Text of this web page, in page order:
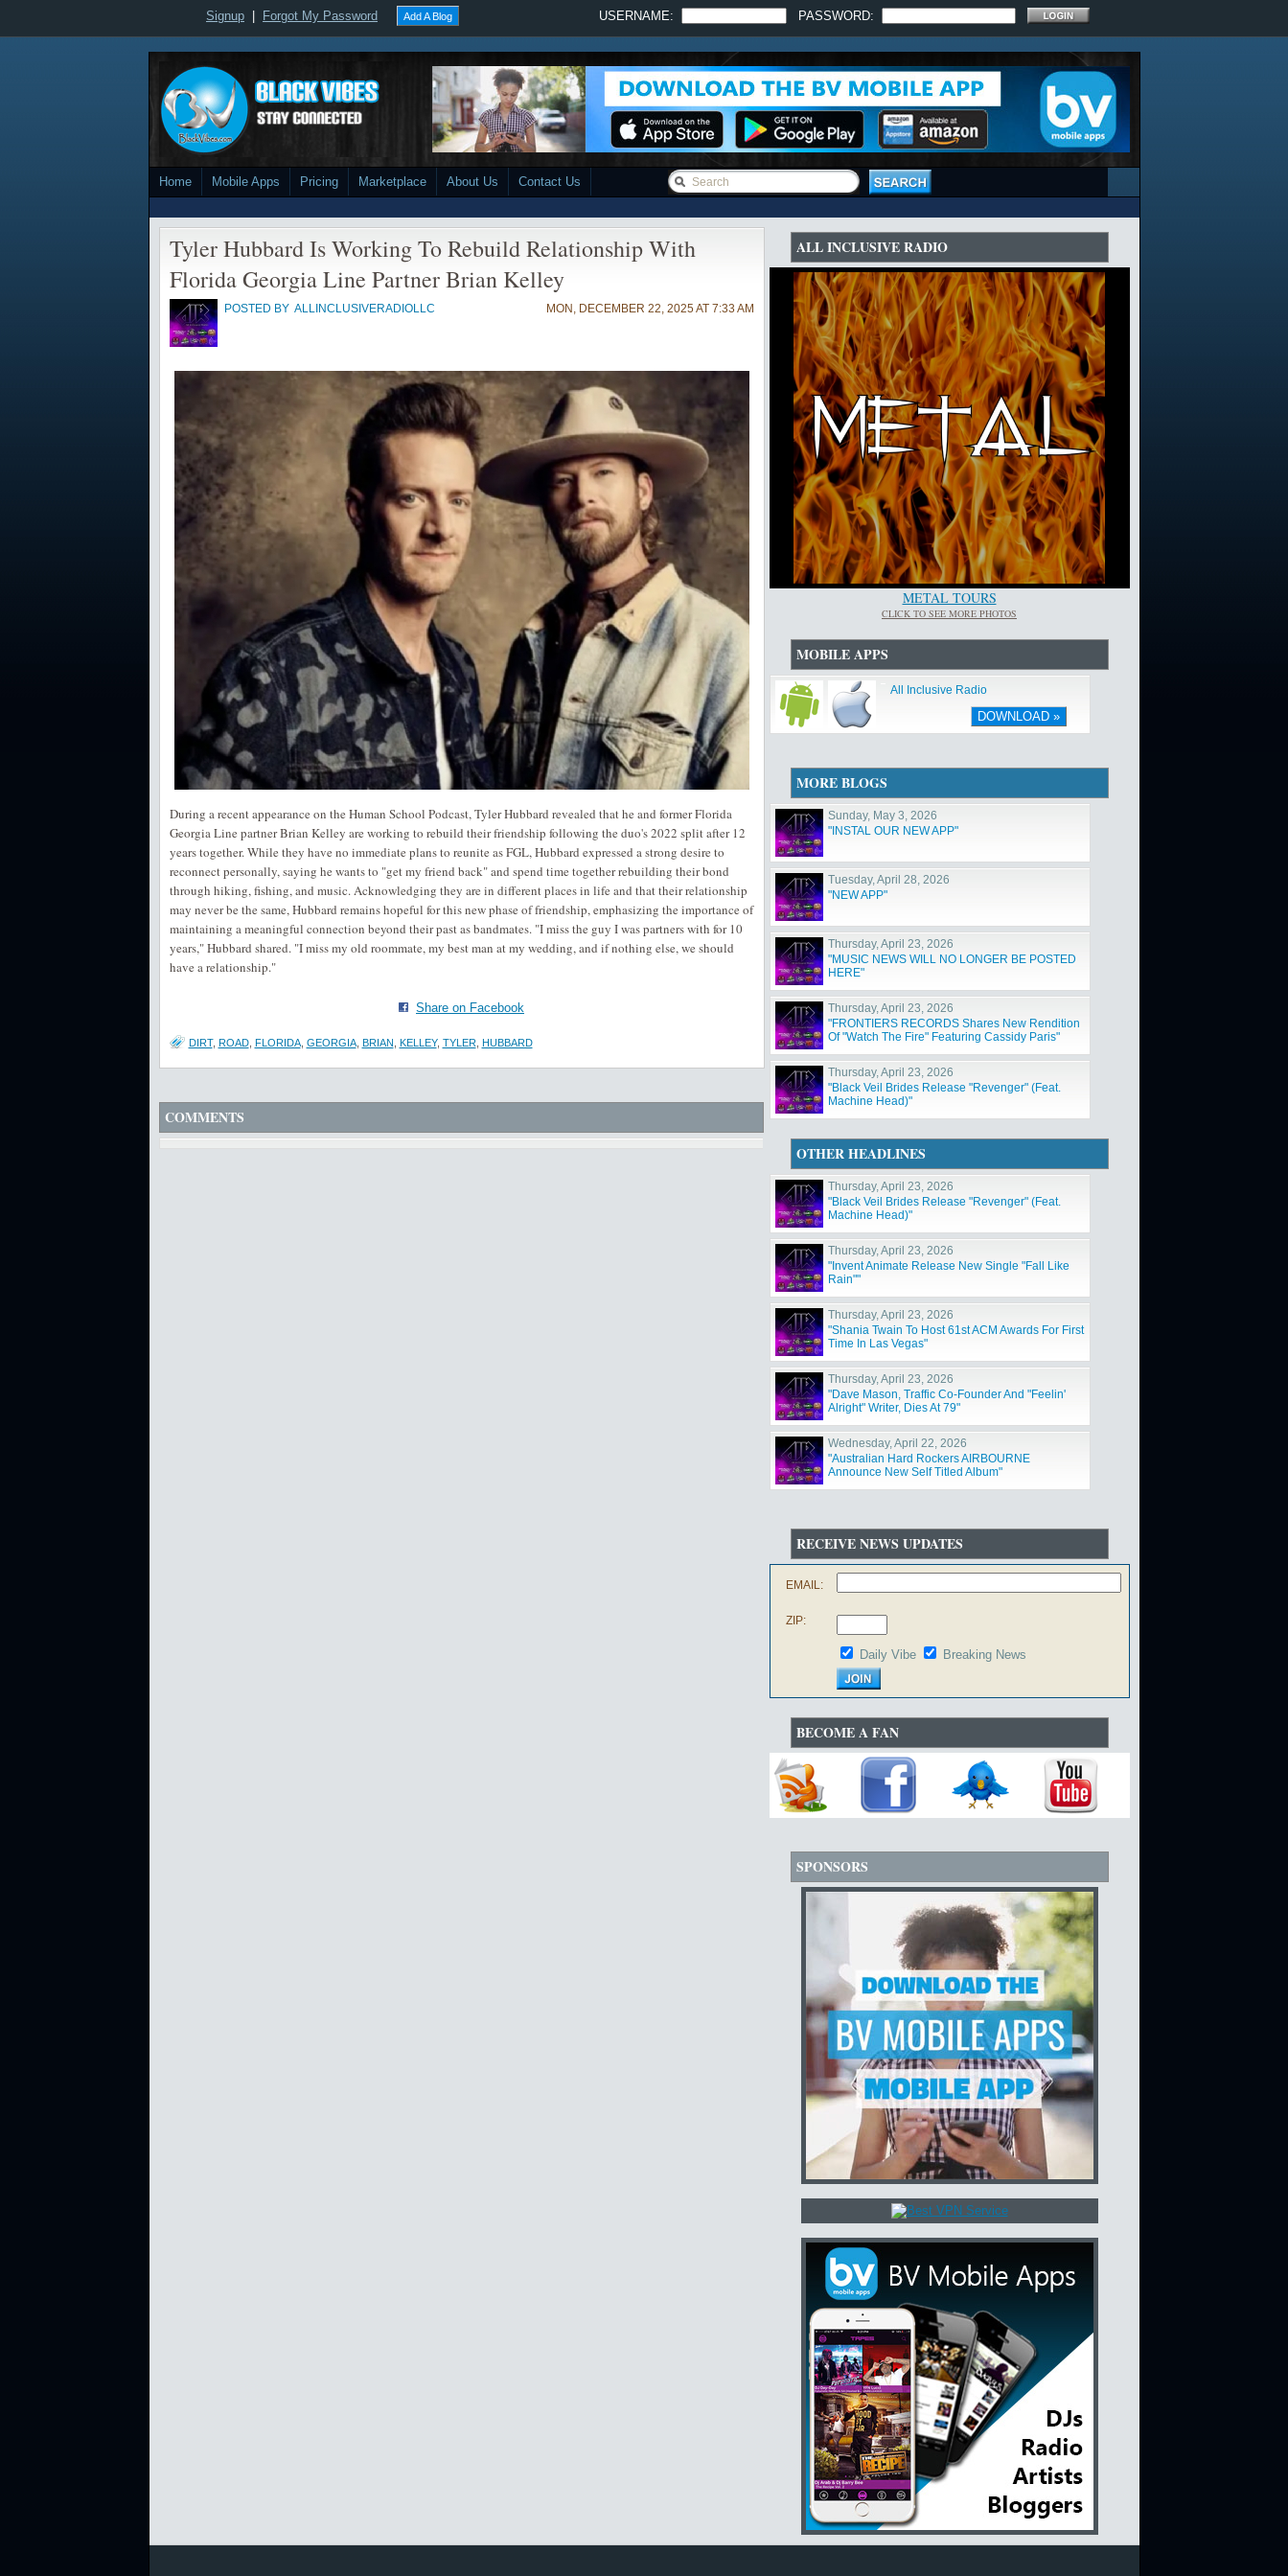
Signup Forgot My Password Add A Blog USERNAME: PASSWORD:
Home Mobile Apps Pricing Marketplace About Us Contact Us
Tyler Hubbard Is Working To Rebuild Relationship With
Florida Georgia Line Partner Brian Kelley
POSTED BY ALLINCLUSIVERADIOLLC MON, DECEMBER 22, 2025 AT 7:33 AM
During a recent appearance on the Human School Podcast, Tyler Hubbard revealed that he and former Florida
Georgia Line partner Brian Kelley are working to rebuild their friendship following the duo's 2022 split after 12
years together. While they have no immediate plans to reunite as FGL, Hubbard expressed a strong desire to
reconnect personally, saying he wants to "get my friend back" and spend time together rebuilding their bond
through hiking, fishing, and music. Acknowledging they are in different places in life and that their relationship
may never be the same, Hubbard remains hopeful for this new phase of friendship, emphasizing the importance of
maintaining a meaningful connection beyond their past as bandmates. "I miss the guy I was partners with for 10
years," Hubbard shared. "I miss my old roommate, my best man at my wedding, and if nothing else, we should
have a relationship."
Share on Facebook
DIRT, ROAD, FLORIDA, GEORGIA, BRIAN KELLEY, TYLER, HUBBARD
COMMENTS
ALL INCLUSIVE RADIO
METAL TOURS
CLICK TO SEE MORE PHOTOS
MOBILE APPS
All Inclusive Radio
DOWNLOAD »
MORE BLOGS
Sunday, May 3, 2026
"INSTAL OUR NEW APP"
Tuesday, April 28, 2026
"NEW APP"
Thursday, April 23, 2026
"MUSIC NEWS WILL NO LONGER BE POSTED
HERE"
Thursday, April 23, 2026
"FRONTIERS RECORDS Shares New Rendition
Of "Watch The Fire" Featuring Cassidy Paris"
Thursday, April 23, 2026
"Black Veil Brides Release "Revenger" (Feat.
Machine Head)"
OTHER HEADLINES
Thursday, April 23, 2026
"Black Veil Brides Release "Revenger" (Feat.
Machine Head)"
Thursday, April 23, 2026
"Invent Animate Release New Single "Fall Like
Rain""
Thursday, April 23, 2026
"Shania Twain To Host 61st ACM Awards For First
Time In Las Vegas"
Thursday, April 23, 2026
"Dave Mason, Traffic Co-Founder And "Feelin'
Alright" Writer, Dies At 79"
Wednesday, April 22, 2026
"Australian Hard Rockers AIRBOURNE
Announce New Self Titled Album"
RECEIVE NEWS UPDATES
EMAIL:
ZIP:
Daily Vibe Breaking News
BECOME A FAN
SPONSORS